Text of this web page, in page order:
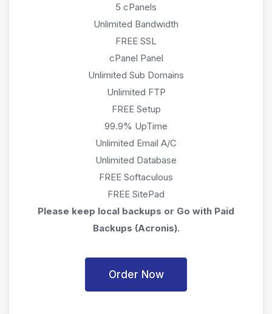
5 cPanels
Unlimited Bandwidth
FREE SSL
cPanel Panel
Unlimited Sub Domains
Unlimited FTP
FREE Setup
99.9% UpTime
Unlimited Email A/C
Unlimited Database
FREE Softaculous
FREE SitePad
Please keep local backups or Go with Paid
Backups (Acronis).
Order Now